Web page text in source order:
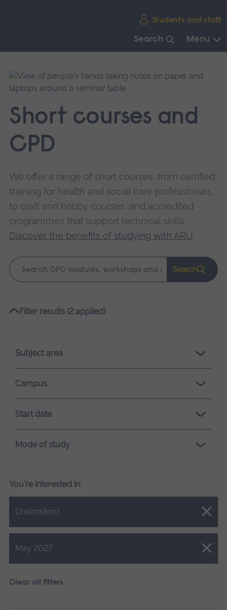
Students and staff
Search Menu
main
navigation.
Short courses and
CPD
We offer a range of short courses, from certified
training for health and social care professionals,
to craft and hobby courses, and accredited
programmes that support technical skills.
Discover the benefits of studying with ARU.
Keyword
search
Search
Please
loading.
Filter results (2 applied)
Subject area
Campus
Start date
Mode of study
You're interested in:
Chelmsford
Close.
May 2027
Close.
Clear all filters